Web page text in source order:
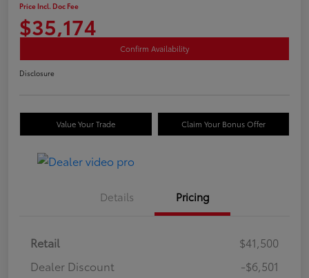
Price Incl. Doc Fee
$35,174
Confirm Availability
Disclosure
Value Your Trade Claim Your Bonus Offer
Details Pricing
Retail
$41,500
Dealer Discount
-$6,501